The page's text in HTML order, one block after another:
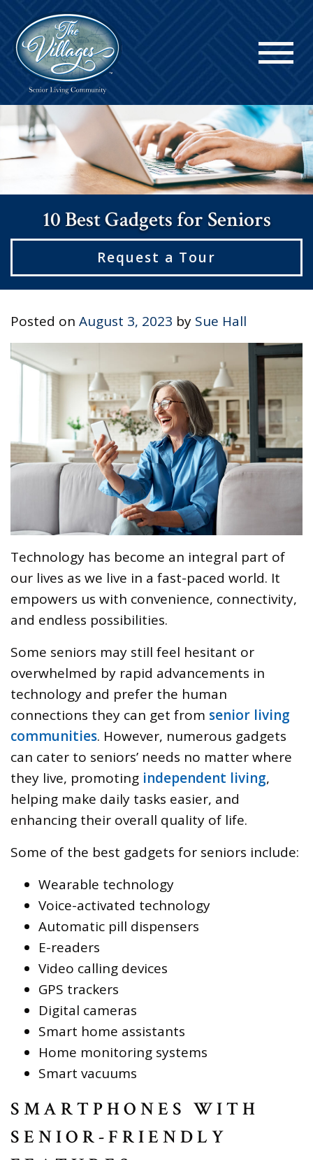
10 Best Gadgets for Seniors
Request a Tour
Posted on August 3, 2023 by Sue Hall
Technology has become an integral part of
our lives as we live in a fast-paced world. It
empowers us with convenience, connectivity,
and endless possibilities.
Some seniors may still feel hesitant or
overwhelmed by rapid advancements in
technology and prefer the human
connections they can get from senior living
communities. However, numerous gadgets
can cater to seniors’ needs no matter where
they live, promoting independent living,
helping make daily tasks easier, and
enhancing their overall quality of life.
Some of the best gadgets for seniors include:
Wearable technology
Voice-activated technology
Automatic pill dispensers
E-readers
Video calling devices
GPS trackers
Digital cameras
Smart home assistants
Home monitoring systems
Smart vacuums
SMARTPHONES WITH
SENIOR-FRIENDLY